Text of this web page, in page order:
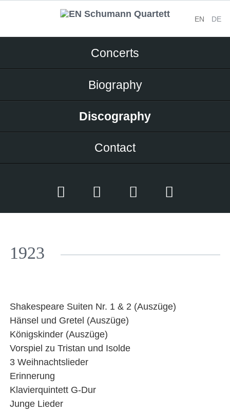
EN DE
Concerts
Biography
Discography
Contact
1923
Shakespeare Suiten Nr. 1 & 2 (Auszüge)
Hänsel und Gretel (Auszüge)
Königskinder (Auszüge)
Vorspiel zu Tristan und Isolde
3 Weihnachtslieder
Erinnerung
Klavierquintett G-Dur
Junge Lieder